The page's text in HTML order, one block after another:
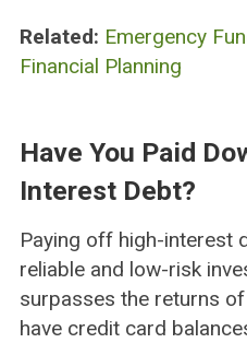
Related: Emergency
Financial Planning
Have You Paid
Interest Debt?
Paying off high-interest
reliable and low-risk
surpasses the returns
have credit card